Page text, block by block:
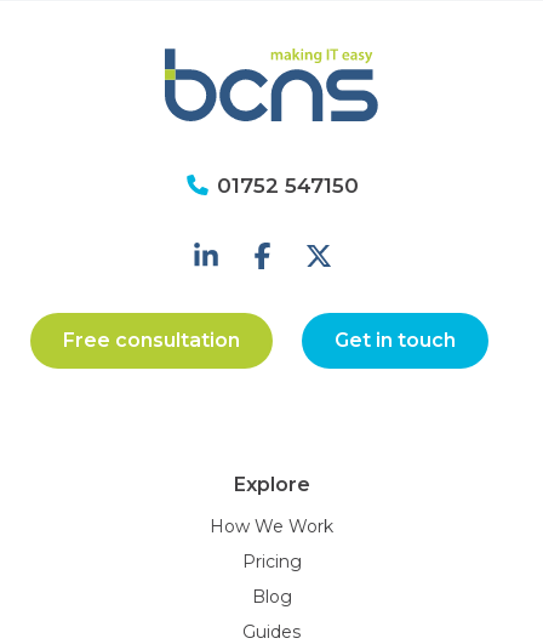
01752 547150
Free consultation Get in touch
Explore
How We Work
Pricing
Blog
Guides